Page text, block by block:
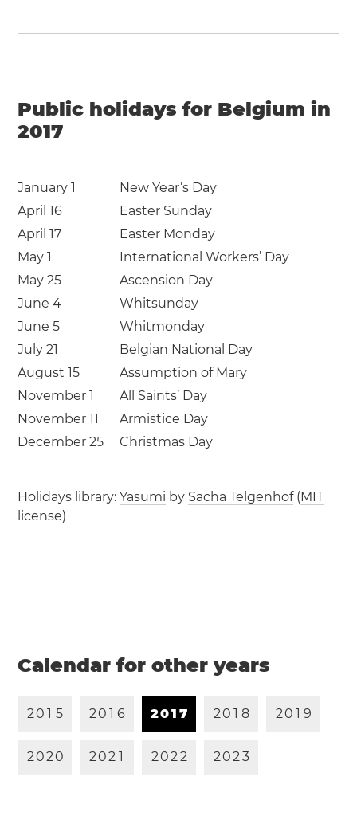
Public holidays for Belgium in
2017
January 1
New Year’s Day
April 16
Easter Sunday
April 17
Easter Monday
May 1
International Workers’ Day
May 25
Ascension Day
June 4
Whitsunday
June 5
Whitmonday
July 21
Belgian National Day
August 15
Assumption of Mary
November 1
All Saints’ Day
November 11
Armistice Day
December 25
Christmas Day
Holidays library:Yasumi by Sacha Telgenhof(MIT
license)
Calendar for other years
20 1 5 20 1 6 201 7 20 1 8 20 1 9
2020 202 1 2022 2023